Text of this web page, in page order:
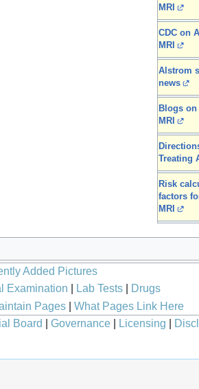
MRI
CDC on
MRI
Alstrom
news
Blogs
MRI
Treating
Risk
factors
MRI
Added Pictures
Examination Lab Tests|
Drugs
Pages| What Pages Link Here
Board Governance Licensing